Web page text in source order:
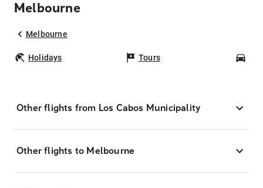
Melbourne
Melbourne
Holidays Tours
Other flights from Los Cabos Municipality
Other flights to Melbourne